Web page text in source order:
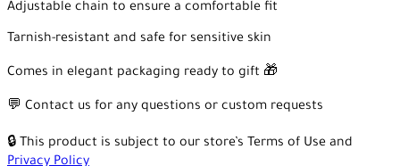
Adjustable chain to ensure a comfortable fit
Tarnish-resistant and safe for sensitive skin
Comes in elegant packaging ready to gift 🎁
💬 Contact us for any questions or custom requests
🔒 This product is subject to our store’s Terms of Use and
Privacy Policy